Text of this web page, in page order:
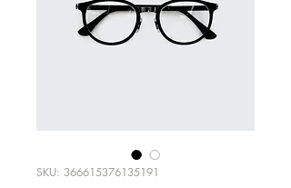
SKU: 366615376135191